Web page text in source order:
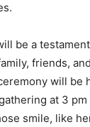
be a
friends,
will be
at 3
smile, like